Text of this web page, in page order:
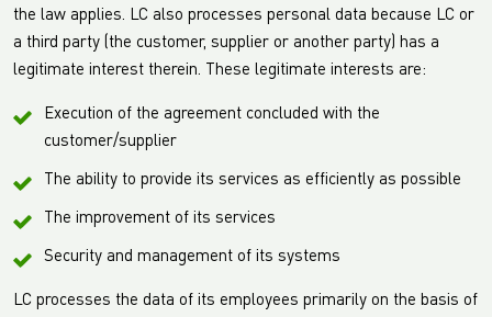
the law applies. LC also processes personal data because LC or
a third party (the customer, supplier or another party) has a
legitimate interest therein. These legitimate interests are:
Execution of the agreement concluded with the
customer/supplier
The ability to provide its services as efficiently as possible
The improvement of its services
Security and management of its systems
LC processes the data of its employees primarily on the basis of